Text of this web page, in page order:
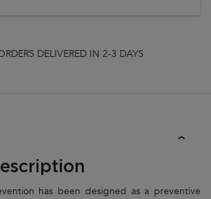
DELIVERED IN 2-3 DAYS
has been designed as a preventive